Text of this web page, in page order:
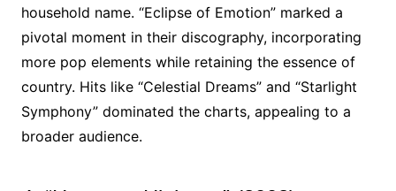
household name. “Eclipse of Emotion” marked a
pivotal moment in their discography, incorporating
more pop elements while retaining the essence of
country. Hits like “Celestial Dreams” and “Starlight
Symphony” dominated the charts, appealing to a
broader audience.